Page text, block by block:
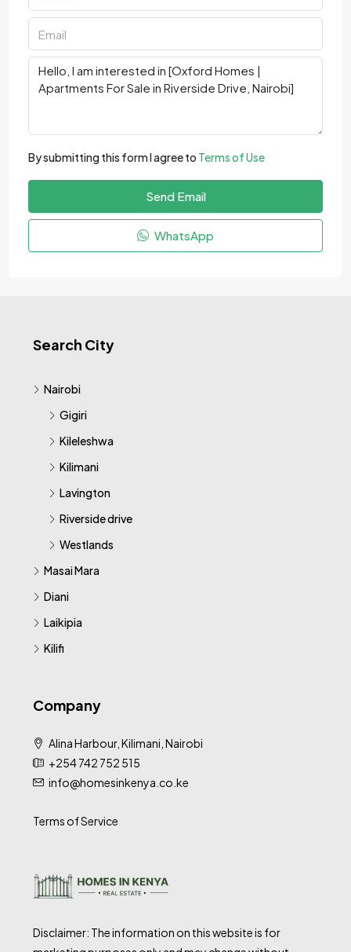
By submitting this form I agree to Terms of Use
Send Email
WhatsApp
Search City
Nairobi
Gigiri
Kileleshwa
Kilimani
Lavington
Riverside drive
Westlands
Masai Mara
Diani
Laikipia
Kilifi
Company
Alina Harbour, Kilimani, Nairobi
+254 742 752 515
info@homesinkenya.co.ke
Terms of Service
Disclaimer: The information on this website is for